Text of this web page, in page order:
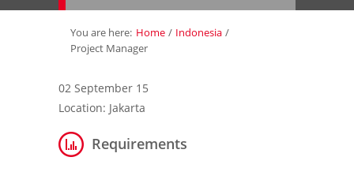
Job Seeker»
Contact Us
You are here: Home / Indonesia /
Project Manager
02 September 15
Location: Jakarta
Requirements